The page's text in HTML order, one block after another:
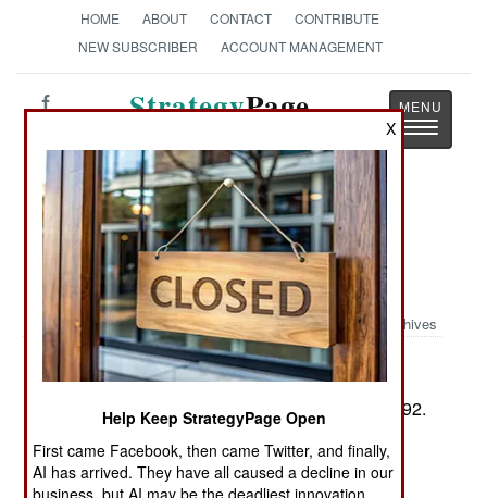
HOME ABOUT CONTACT
CONTRIBUTE
NEW SUBSCRIBER
ACCOUNT MANAGEMENT
StrategyPage
Toggle
Book Review: Gators of Neptune:
Naval Amphibious Planning for the
Normandy Invasion
Archives
by Christopher D. Yung
Annapolis: Naval Institute Press, 2006. Pp. xx, 292.
Illus., maps,. Tables, gloss., notes, biblio., index.
$34.95. ISBN:1-59114-997-5
X
Help Keep StrategyPage Open
First came Facebook, then came Twitter, and finally,
AI has arrived. They have all caused a decline in our
business, but AI may be the deadliest innovation.